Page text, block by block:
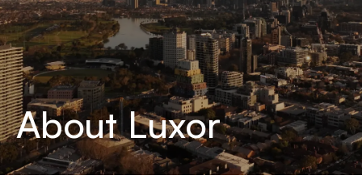
About Luxor